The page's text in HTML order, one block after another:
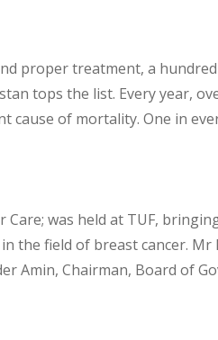
proper treatment, a
tops the list. Every year,
cause of mortality. One in
was held at TUF,
the field of breast cancer.
Amin, Chairman, Board of